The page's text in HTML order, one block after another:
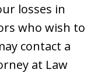
losses in
who wish to
contact a
at Law